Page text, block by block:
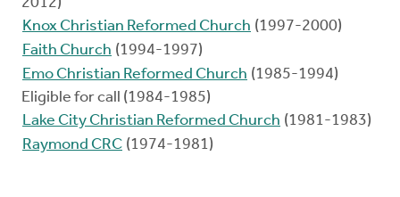
2012)
Knox Christian Reformed Church (1997-2000)
Faith Church (1994-1997)
Emo Christian Reformed Church (1985-1994)
Eligible for call (1984-1985)
Lake City Christian Reformed Church (1981-1983)
Raymond CRC (1974-1981)